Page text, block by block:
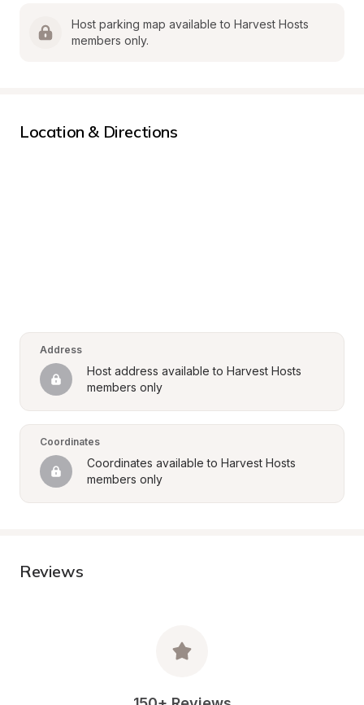
Host parking map available to Harvest Hosts
members only.
Location & Directions
Address
Host address available to Harvest Hosts
members only
Coordinates
Coordinates available to Harvest Hosts
members only
Reviews